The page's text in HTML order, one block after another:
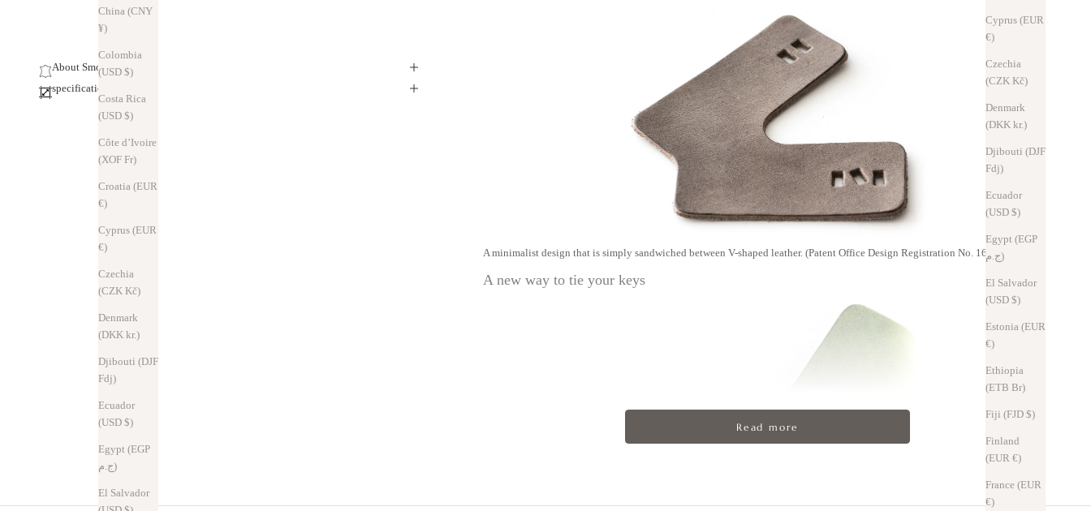
Cyprus (EUR
€)
Czechia
(CZK Kč)
Denmark
(DKK kr.)
Djibouti (DJF
Fdj)
Ecuador
(USD $)
Egypt (EGP
ج.م)
El Salvador
(USD $)
Estonia (EUR
€)
Ethiopia
(ETB Br)
Fiji (FJD $)
Finland
(EUR €)
France (EUR
€)
China (CNY
¥)
Colombia
(USD $)
Costa Rica
(USD $)
Côte d’Ivoire
(XOF Fr)
Croatia (EUR
€)
Cyprus (EUR
€)
Czechia
(CZK Kč)
Denmark
(DKK kr.)
Djibouti (DJF
Fdj)
Ecuador
(USD $)
Egypt (EGP
ج.م)
El Salvador
A minimalist design that is simply sandwiched between V-shaped leather. (Patent Office Design Registration No. 1623076)
A new way to tie your keys
Read more
About Smooth Leather
specification